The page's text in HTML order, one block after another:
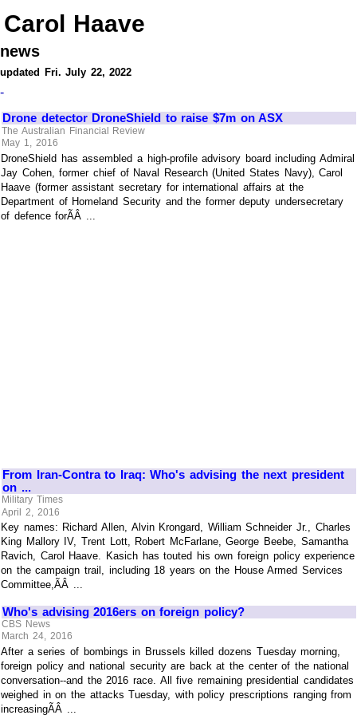
Carol Haave
news
updated Fri. July 22, 2022
-
Drone detector DroneShield to raise $7m on ASX
The Australian Financial Review
May 1, 2016
DroneShield has assembled a high-profile advisory board including Admiral
Jay Cohen, former chief of Naval Research (United States Navy), Carol
Haave (former assistant secretary for international affairs at the
Department of Homeland Security and the former deputy undersecretary
of defence forÃÂ ...
From Iran-Contra to Iraq: Who's advising the next president
on ...
Military Times
April 2, 2016
Key names: Richard Allen, Alvin Krongard, William Schneider Jr., Charles
King Mallory IV, Trent Lott, Robert McFarlane, George Beebe, Samantha
Ravich, Carol Haave. Kasich has touted his own foreign policy experience
on the campaign trail, including 18 years on the House Armed Services
Committee,ÃÂ ...
Who's advising 2016ers on foreign policy?
CBS News
March 24, 2016
After a series of bombings in Brussels killed dozens Tuesday morning,
foreign policy and national security are back at the center of the national
conversation--and the 2016 race. All five remaining presidential candidates
weighed in on the attacks Tuesday, with policy prescriptions ranging from
increasingÃÂ ...